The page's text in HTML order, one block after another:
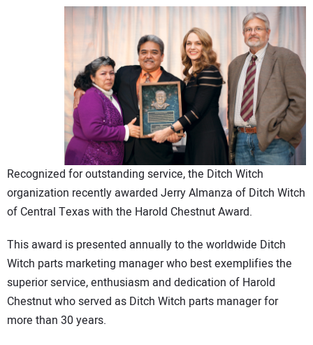
EDUCATION
ADVERTISING
CONTACT US
Recognized for outstanding service, the Ditch Witch
organization recently awarded Jerry Almanza of Ditch Witch
of Central Texas with the Harold Chestnut Award.
This award is presented annually to the worldwide Ditch
Witch parts marketing manager who best exemplifies the
superior service, enthusiasm and dedication of Harold
Chestnut who served as Ditch Witch parts manager for
more than 30 years.